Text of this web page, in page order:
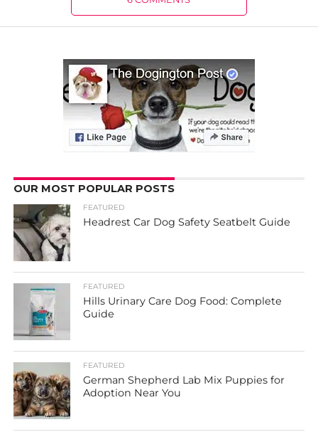
OUR MOST POPULAR POSTS
FEATURED
Headrest Car Dog Safety Seatbelt Guide
FEATURED
Hills Urinary Care Dog Food: Complete
Guide
FEATURED
German Shepherd Lab Mix Puppies for
Adoption Near You